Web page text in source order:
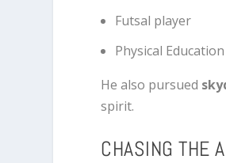
Futsal player
Physical
He also pursued
spirit.
CHASING THE